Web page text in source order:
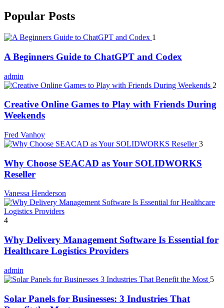
Popular Posts
1
A Beginners Guide to ChatGPT and Codex
admin
2
Creative Online Games to Play with Friends During
Weekends
Fred Vanhoy
3
Why Choose SEACAD as Your SOLIDWORKS
Reseller
Vanessa Henderson
4
Why Delivery Management Software Is Essential for
Healthcare Logistics Providers
admin
5
Solar Panels for Businesses: 3 Industries That